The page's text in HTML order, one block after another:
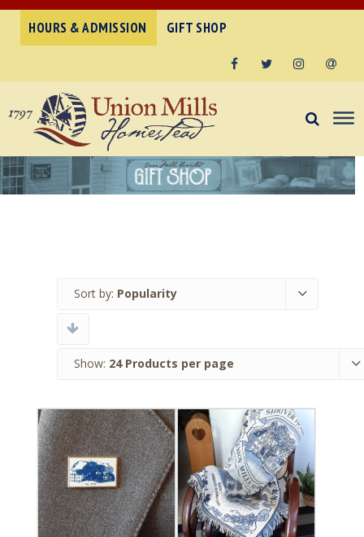
HOURS & ADMISSION GIFT SHOP
Sort by: Popularity
Show: 24 Products per page